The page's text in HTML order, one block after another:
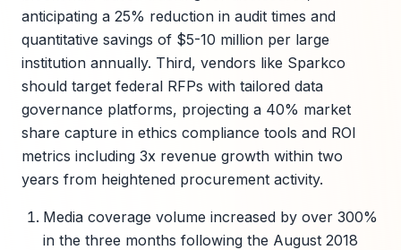
anticipating a 25% reduction in audit times and
quantitative savings of $5-10 million per large
institution annually. Third, vendors like Sparkco
should target federal RFPs with tailored data
governance platforms, projecting a 40% market
share capture in ethics compliance tools and ROI
metrics including 3x revenue growth within two
years from heightened procurement activity.
Media coverage volume increased by over 300%
in the three months following the August 2018